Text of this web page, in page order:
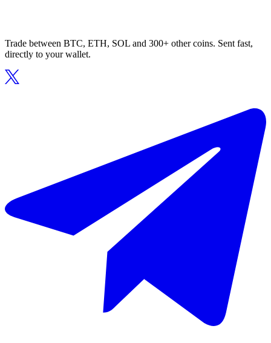
Trade between BTC, ETH, SOL and 300+ other coins. Sent fast,
directly to your wallet.